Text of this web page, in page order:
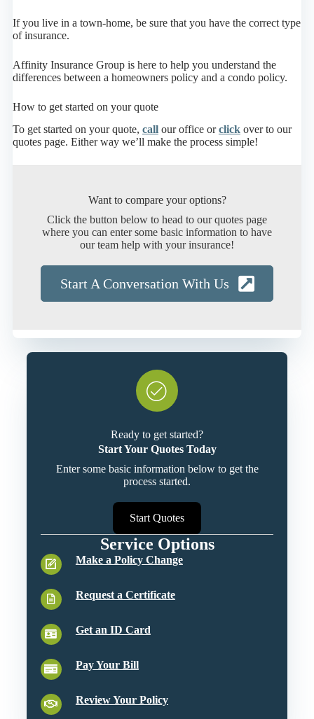
If you live in a town-home, be sure that you have the correct type
of insurance.
Affinity Insurance Group is here to help you understand the
differences between a homeowners policy and a condo policy.
How to get started on your quote
To get started on your quote, callour office orclickover to our
quotes page. Either way we’ll make the process simple!
Want to compare your options?
Click the button below to head to our quotes page
where you can enter some basic information to have
our team help with your insurance!
Start A Conversation With Us
Ready to get started?
Start Your Quotes Today
Enter some basic information below to get the
process started.
Start Quotes
Service Options
Make a Policy Change
Request a Certificate
Get an ID Card
Pay Your Bill
Review Your Policy